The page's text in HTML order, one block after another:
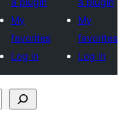
My
favorites
Log in
My
favorites
Log in